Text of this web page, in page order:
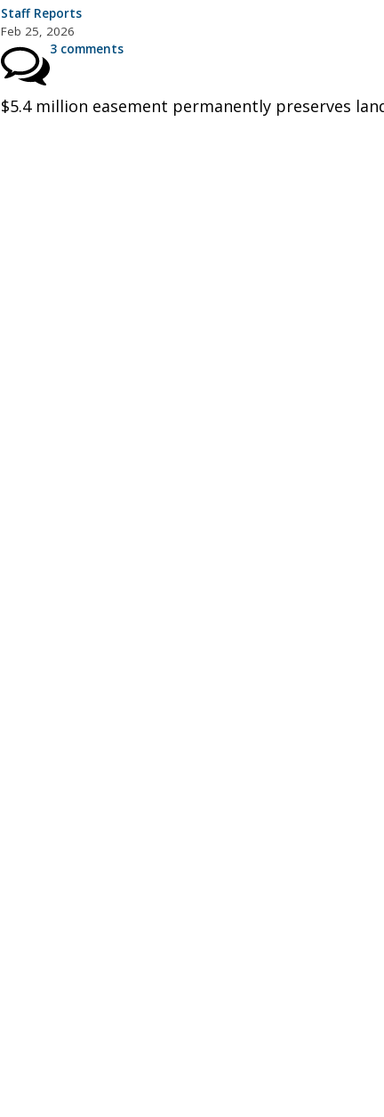
Staff Reports
Feb 25, 2026
3 comments
$5.4 million easement permanently preserves